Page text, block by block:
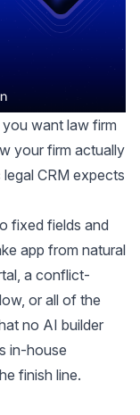
want law firm
your firm actually
CRM expects
fixed fields and
app from natural
a conflict-
or all of the
no AI builder
in-house
finish line.